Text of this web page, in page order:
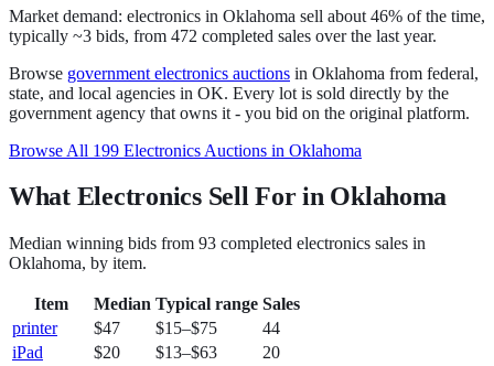
Market demand: electronics in Oklahoma sell about 46% of the time,
typically ~3 bids, from 472 completed sales over the last year.
Browse government electronics auctions in Oklahoma from federal,
state, and local agencies in OK. Every lot is sold directly by the
government agency that owns it - you bid on the original platform.
Browse All 199 Electronics Auctions in Oklahoma
What Electronics Sell For in Oklahoma
Median winning bids from 93 completed electronics sales in
Oklahoma, by item.
Item Median Typical range Sales
printer
$47 $15–$75
44
iPad
$20 $13–$63
20